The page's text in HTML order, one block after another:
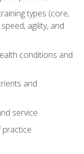
types (core,
agility, and
conditions and
and
service